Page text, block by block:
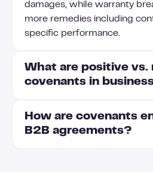
damages, while warranty
more remedies including
specific performance.
What are positive vs.
covenants in
Positive covenants require
How are covenants
B2B agreements?